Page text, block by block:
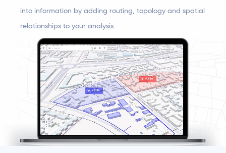
into information by adding routing, topology and spatial
relationships to your analysis.